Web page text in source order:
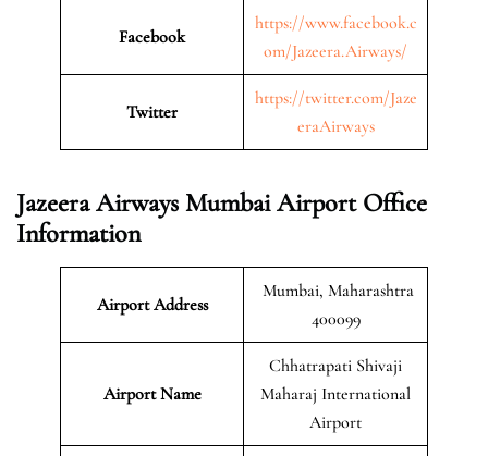
Facebook
https://www.facebook.c
om/Jazeera.Airways/
Twitter
https://twitter.com/Jaze
eraAirways
Jazeera Airways Mumbai Airport Office
Information
Airport Address
Mumbai, Maharashtra
400099
Airport Name
Chhatrapati Shivaji
Maharaj International
Airport